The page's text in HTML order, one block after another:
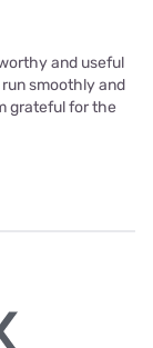
and useful
smoothly and
grateful for the